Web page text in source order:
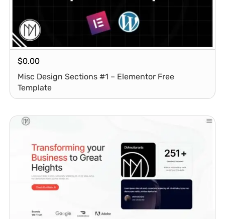
$0.00
Misc Design Sections #1 – Elementor Free
Template